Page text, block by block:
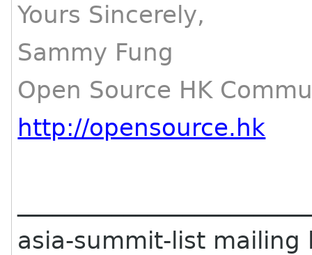
Yours Sincerely,
Sammy Fung
Open Source HK
http://opensource.hk
asia-summit-list mailing